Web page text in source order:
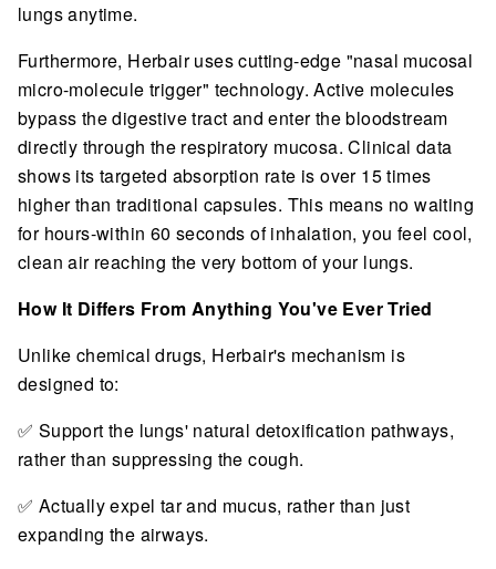
lungs anytime.
Furthermore, Herbair uses cutting-edge "nasal mucosal
micro-molecule trigger" technology. Active molecules
bypass the digestive tract and enter the bloodstream
directly through the respiratory mucosa. Clinical data
shows its targeted absorption rate is over 15 times
higher than traditional capsules. This means no waiting
for hours-within 60 seconds of inhalation, you feel cool,
clean air reaching the very bottom of your lungs.
How It Differs From Anything You've Ever Tried
Unlike chemical drugs, Herbair's mechanism is
designed to:
✅ Support the lungs' natural detoxification pathways,
rather than suppressing the cough.
✅ Actually expel tar and mucus, rather than just
expanding the airways.